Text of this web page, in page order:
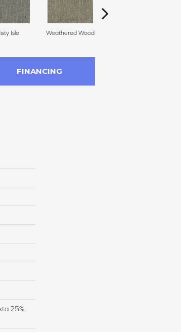
Isle Weathered Wood
FINANCING
25%